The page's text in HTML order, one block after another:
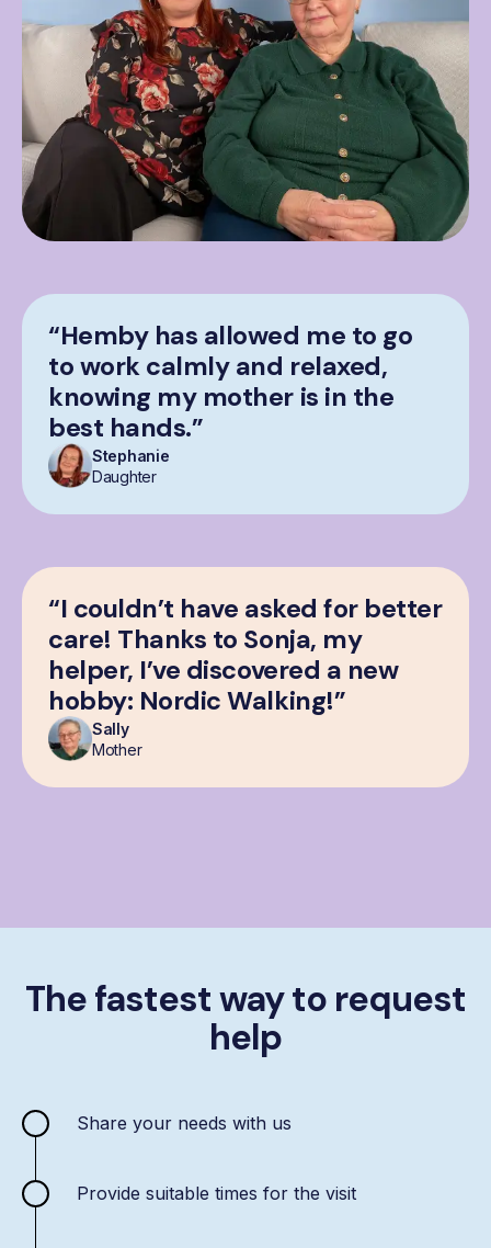
“Hemby has allowed me to go
to work calmly and relaxed,
knowing my mother is in the
best hands.”
Stephanie
Daughter
“I couldn’t have asked for better
care! Thanks to Sonja, my
helper, I’ve discovered a new
hobby: Nordic Walking!”
Sally
Mother
The fastest way to request
help
Share your needs with us
Provide suitable times for the visit